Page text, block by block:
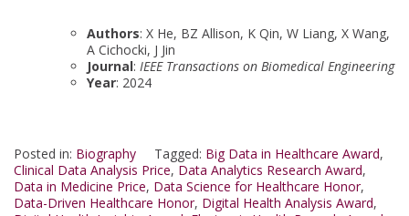
Authors: X He, BZ Allison, K Qin, W Liang, X Wang,
A Cichocki, J Jin
Journal: IEEE Transactions on Biomedical Engineering
Year: 2024
Posted in: Biography Tagged: Big Data in Healthcare Award,
Clinical Data Analysis Price, Data Analytics Research Award,
Data in Medicine Price, Data Science for Healthcare Honor,
Data-Driven Healthcare Honor, Digital Health Analysis Award,